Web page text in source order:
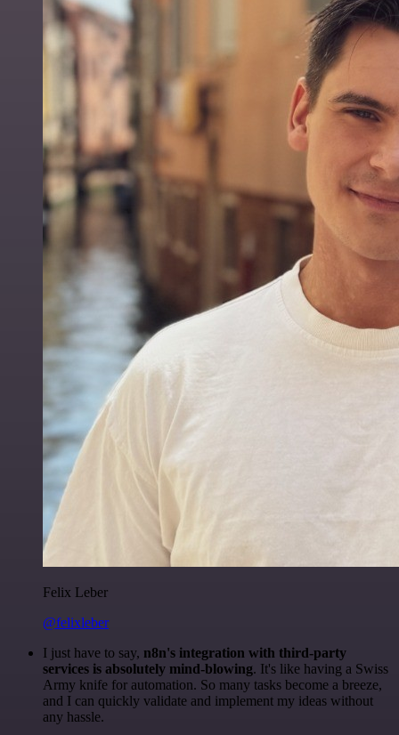
Felix Leber
@felixleber
I just have to say, n8n's integration with third-party
services is absolutely mind-blowing. It's like having a Swiss
Army knife for automation. So many tasks become a breeze,
and I can quickly validate and implement my ideas without
any hassle.